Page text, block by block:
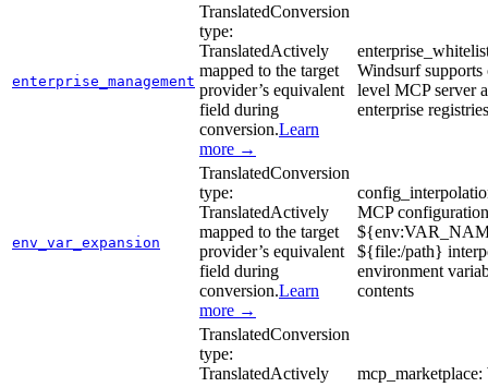
enterprise_management
TranslatedConversion
type:
TranslatedActively
mapped to the target
provider’s equivalent
field during
conversion.Learn
more →
Windsurf supports
level MCP server
enterprise registries
env_var_expansion
TranslatedConversion
type:
TranslatedActively
mapped to the target
provider’s equivalent
field during
conversion.Learn
more →
MCP
${file:/path}
environment
contents
TranslatedConversion
type:
TranslatedActively